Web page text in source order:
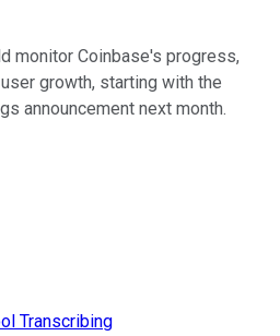
monitor Coinbase's progress,
growth, starting with the
announcement next month.
Transcribing